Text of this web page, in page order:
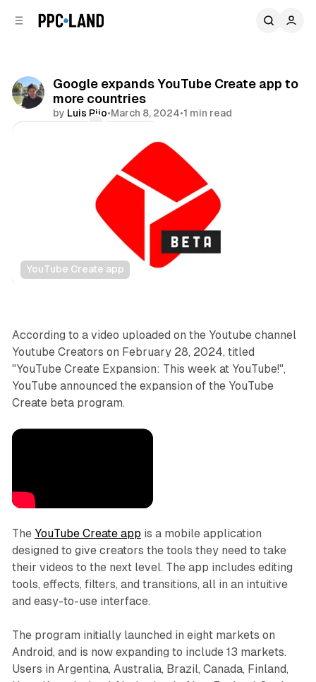
Google expands YouTube Create app to
more countries
by Luis Rijo•March 8, 2024•1 min read
YouTube Create app
Video
According to a video uploaded on the Youtube channel
Youtube Creators on February 28, 2024, titled
"YouTube Create Expansion: This week at YouTube!",
YouTube announced the expansion of the YouTube
Create beta program.
The YouTube Create app is a mobile application
designed to give creators the tools they need to take
their videos to the next level. The app includes editing
tools, effects, filters, and transitions, all in an intuitive
and easy-to-use interface.
The program initially launched in eight markets on
Android, and is now expanding to include 13 markets.
Users in Argentina, Australia, Brazil, Canada, Finland,